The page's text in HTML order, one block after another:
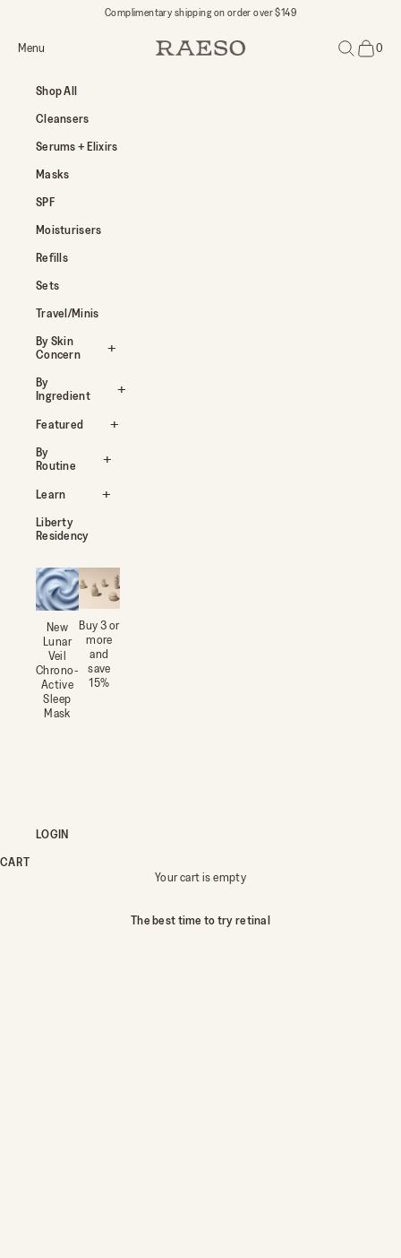
Complimentary shipping on order over $149
RAESO
Open navigation menu
Menu Open search
Open
0
Shop All
Cleansers
Serums + Elixirs
Masks
SPF
Moisturisers
Refills
Sets
Travel/Minis
By Skin
Concern
By
Ingredient
Featured
By
Routine
Learn
Liberty
Residency
New
Lunar
Veil
Chrono-
Active
Sleep
Mask
Buy 3 or
more
and
save
15%
LOGIN
CART
Your cart is empty
The best time to try retinal